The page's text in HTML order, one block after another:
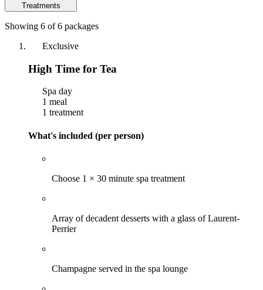
Treatments
Showing 6 of 6 packages
Exclusive
High Time for Tea
Spa day
1 meal
1 treatment
What's included (per person)
Choose 1 × 30 minute spa treatment
Array of decadent desserts with a glass of Laurent-
Perrier
Champagne served in the spa lounge